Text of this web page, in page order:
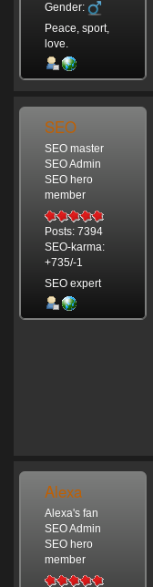
Gender:
Peace, sport,
love.
SEO
SEO master
SEO Admin
SEO hero
member
Posts: 7394
SEO-karma:
+735/-1
SEO expert
Alexa
Alexa's fan
SEO Admin
SEO hero
member